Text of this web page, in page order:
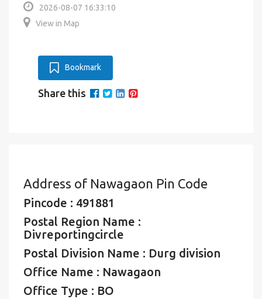
2026-08-07 16:33:10
View in Map
Bookmark
Share this
Address of Nawagaon Pin Code
Pincode : 491881
Postal Region Name :
Divreportingcircle
Postal Division Name : Durg division
Office Name : Nawagaon
Office Type : BO